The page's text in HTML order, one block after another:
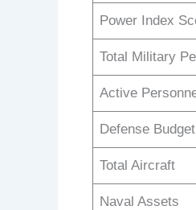
Power Index
Total Military
Active
Defense Budget
Total Aircraft
Naval Assets